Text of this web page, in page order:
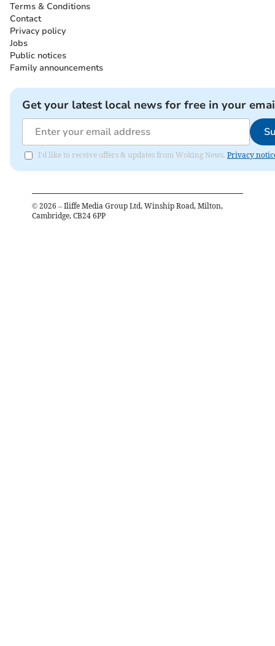
Terms & Conditions
Contact
Privacy policy
Jobs
Public notices
Family announcements
Get your latest local news for free in your
I'd like to receive offers & updates from Woking News. Privacy
© 2026 – Iliffe Media Group Ltd, Winship Road, Milton,
Cambridge, CB24 6PP